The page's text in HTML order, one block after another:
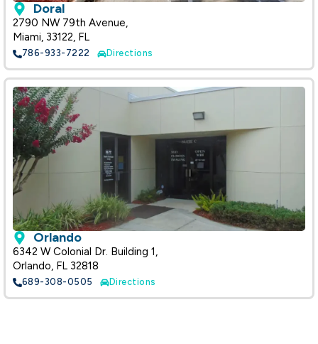
Doral
2790 NW 79th Avenue,
Miami, 33122, FL
786-933-7222 Directions
Orlando
6342 W Colonial Dr. Building 1,
Orlando, FL 32818
689-308-0505 Directions